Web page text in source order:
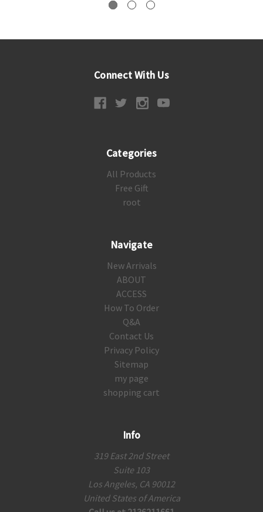
Connect With Us
Categories
All Products
Free Gift
root
Navigate
New Arrivals
ABOUT
ACCESS
How To Order
Q&A
Contact Us
Privacy Policy
Sitemap
my page
shopping cart
Info
319 East 2nd Street
Suite 103
Los Angeles, CA 90012
United States of America